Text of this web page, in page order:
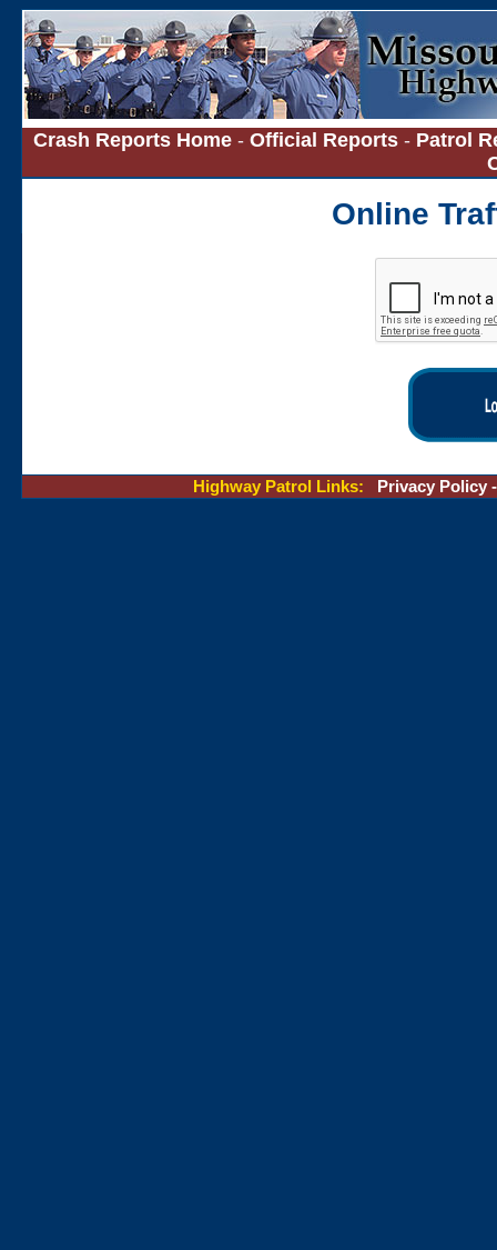
Crash Reports Home -Official Reports - Patrol
Online
Highway Patrol Links: Privacy Policy